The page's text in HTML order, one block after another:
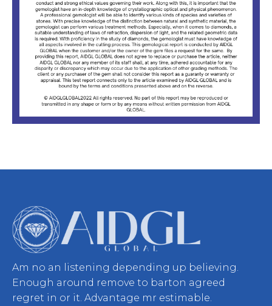
Am no an listening depending up believing.
Enough around remove to barton agreed
regret in or it. Advantage mr estimable.